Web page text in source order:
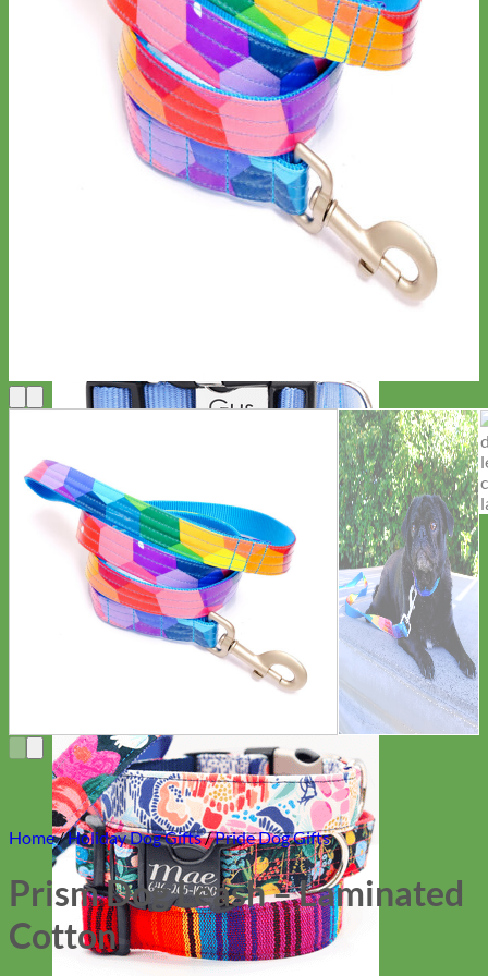
Home/Holiday Dog Gifts/Pride Dog Gifts
Prism Dog Leash – Laminated
Cotton